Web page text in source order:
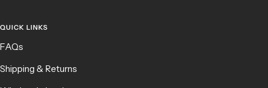
QUICK LINKS
FAQs
Shipping & Returns